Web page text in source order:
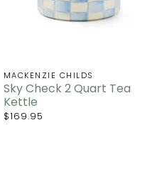
MACKENZIE CHILDS
Sky Check 2 Quart Tea
Kettle
$169.95